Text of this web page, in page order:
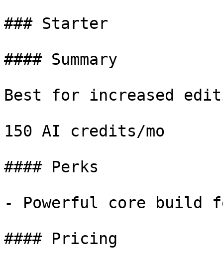
### Starter
#### Summary
Best for increased
150 AI credits/mo
#### Perks
- Powerful core build
#### Pricing